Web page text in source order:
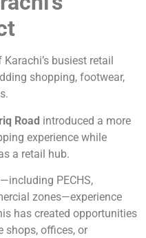
busiest retail
shopping, footwear,
Road introduced a more
experience while
a retail hub.
PECHS,
zones—experience
has created opportunities
shops, offices, or